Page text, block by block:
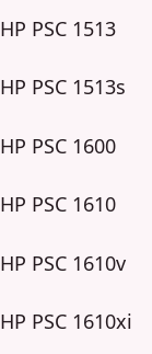
HP PSC 1513
HP PSC 1513s
HP PSC 1600
HP PSC 1610
HP PSC 1610v
HP PSC 1610xi